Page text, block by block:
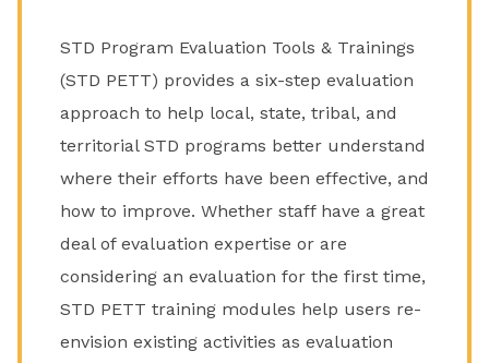
STD Program Evaluation Tools & Trainings
(STD PETT) provides a six-step evaluation
approach to help local, state, tribal, and
territorial STD programs better understand
where their efforts have been effective, and
how to improve. Whether staff have a great
deal of evaluation expertise or are
considering an evaluation for the first time,
STD PETT training modules help users re-
envision existing activities as evaluation